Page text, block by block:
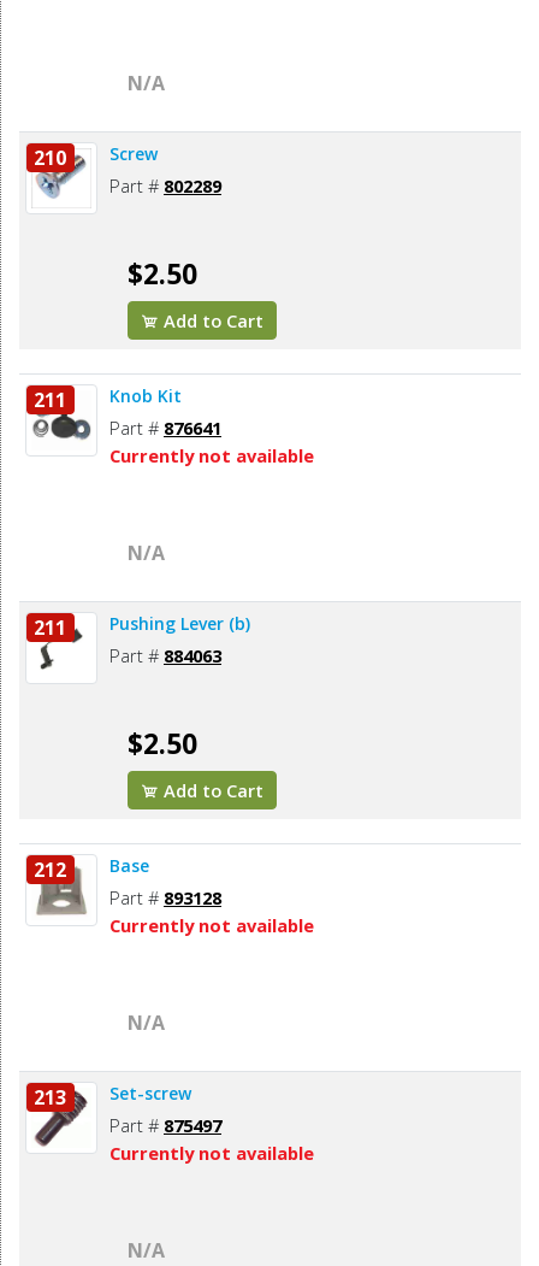
N/A
210 Screw
Part # 802289
$2.50
Add to Cart
211 Knob Kit
Part # 876641
Currently not available
N/A
211 Pushing Lever (b)
Part # 884063
$2.50
Add to Cart
212 Base
Part # 893128
Currently not available
N/A
213 Set-screw
Part # 875497
Currently not available
N/A